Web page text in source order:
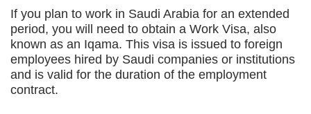
If you plan to work in Saudi Arabia for an extended
period, you will need to obtain a Work Visa, also
known as an Iqama. This visa is issued to foreign
employees hired by Saudi companies or institutions
and is valid for the duration of the employment
contract.